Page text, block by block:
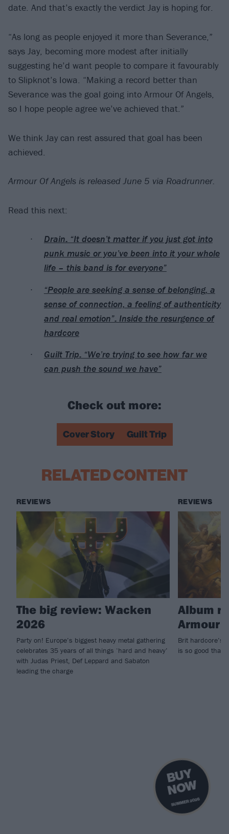
B
U
Y
N
O
W
SUMMER 2026
date. And that’s exactly the verdict Jay is hoping for.
“As long as people enjoyed it more than Severance,”
says Jay, becoming more modest after initially
suggesting he’d want people to compare it favourably
to Slipknot’s Iowa. “Making a record better than
Severance was the goal going into Armour Of Angels,
so I hope people agree we’ve achieved that.”
We think Jay can rest assured that goal has been
achieved.
Armour Of Angels is released June 5 via Roadrunner.
Read this next:
Drain: “It doesn’t matter if you just got into
punk music or you’ve been into it your whole
life – this band is for everyone”
“People are seeking a sense of belonging, a
sense of connection, a feeling of authenticity
and real emotion”: Inside the resurgence of
hardcore
Guilt Trip: “We’re trying to see how far we
can push the sound we have”
Check out more:
Cover Story Guilt Trip
RELATED CONTENT
REVIEWS
The big review: Wacken
2026
Party on! Europe’s biggest heavy metal gathering
celebrates 35 years of all things ‘hard and heavy’
with Judas Priest, Def Leppard and Sabaton
leading the charge
REVIEWS
Album
Armour
Brit hardcore’s
is so good that